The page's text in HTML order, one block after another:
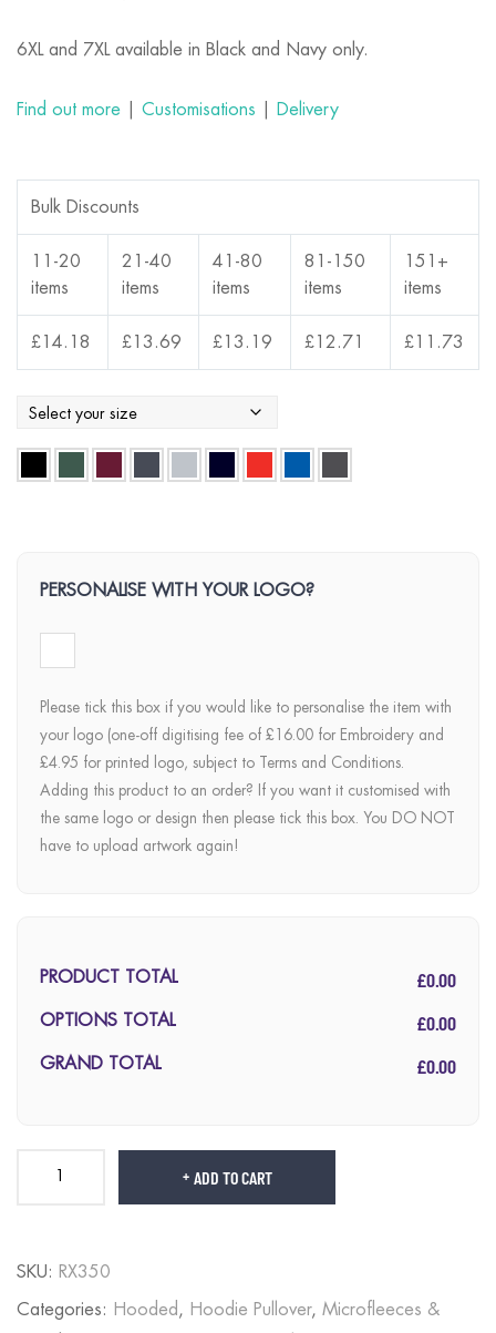
6XL and 7XL available in Black and Navy only.
Find out more Customisations Delivery
Bulk Discounts
11-20
items
21-40
items
41-80
items
81-150
items
151+
items
£14.18 £13.69 £13.19 £12.71 £11.73
PERSONALISE WITH YOUR LOGO?
Please tick this box if you would like to personalise the item with
your logo (one-off digitising fee of £16.00 for Embroidery and
£4.95 for printed logo, subject to Terms and Conditions.
Adding this product to an order? If you want it customised with
the same logo or design then please tick this box. You DO NOT
have to upload artwork again!
PRODUCT TOTAL £0.00
OPTIONS TOTAL £0.00
GRAND TOTAL £0.00
ADD TO CART
SKU: RX350
Categories: Hooded , Hoodie Pullover, Microfleeces &